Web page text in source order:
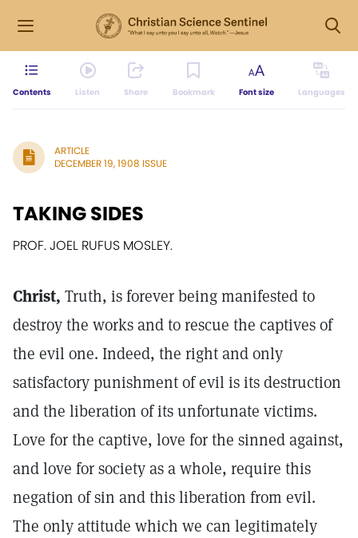
Contents Listen Share Bookmark Font size Languages
ARTICLE
DECEMBER 19, 1908 ISSUE
TAKING SIDES
PROF. JOEL RUFUS MOSLEY.
Christ, Truth, is forever being manifested to
destroy the works and to rescue the captives of
the evil one. Indeed, the right and only
satisfactory punishment of evil is its destruction
and the liberation of its unfortunate victims.
Love for the captive, love for the sinned against,
and love for society as a whole, require this
negation of sin and this liberation from evil.
The only attitude which we can legitimately